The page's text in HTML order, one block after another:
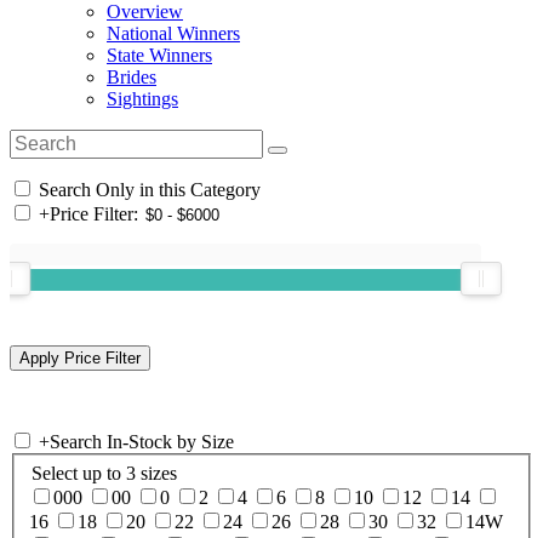
Overview
National Winners
State Winners
Brides
Sightings
Search Only in this Category
+Price Filter:
+Search In-Stock by Size
Select up to 3 sizes
000
00 0 2 4 6 8 10 12
14
16
18 20 22 24 26 28 30 32
14W